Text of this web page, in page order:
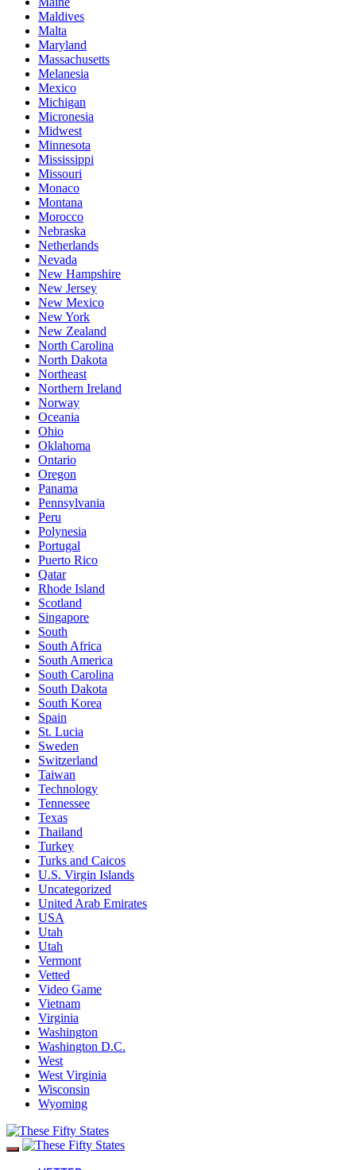
Maldives
Malta
Maryland
Massachusetts
Melanesia
Mexico
Michigan
Micronesia
Midwest
Minnesota
Mississippi
Missouri
Monaco
Montana
Morocco
Nebraska
Netherlands
Nevada
New Hampshire
New Jersey
New Mexico
New York
New Zealand
North Carolina
North Dakota
Northeast
Northern Ireland
Norway
Oceania
Ohio
Oklahoma
Ontario
Oregon
Panama
Pennsylvania
Peru
Polynesia
Portugal
Puerto Rico
Qatar
Rhode Island
Scotland
Singapore
South
South Africa
South America
South Carolina
South Dakota
South Korea
Spain
St. Lucia
Sweden
Switzerland
Taiwan
Technology
Tennessee
Texas
Thailand
Turkey
Turks and Caicos
U.S. Virgin Islands
Uncategorized
United Arab Emirates
USA
Utah
Utah
Vermont
Vetted
Video Game
Vietnam
Virginia
Washington
Washington D.C.
West
West Virginia
Wisconsin
Wyoming